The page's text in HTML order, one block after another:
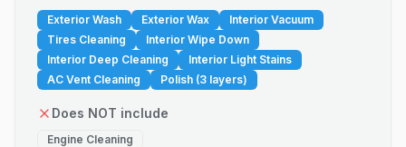
Exterior Wash Exterior Wax
Interior Vacuum
Tires Cleaning
Interior Wipe Down
Interior Deep Cleaning
Interior Light Stains
AC Vent Cleaning
Polish (3 layers)
Does NOT include
Engine Cleaning